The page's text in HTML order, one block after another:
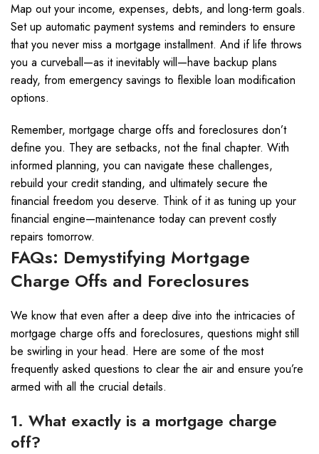
Map out your income, expenses, debts, and long-term goals.
Set up automatic payment systems and reminders to ensure
that you never miss a mortgage installment. And if life throws
you a curveball—as it inevitably will—have backup plans
ready, from emergency savings to flexible loan modification
options.
Remember, mortgage charge offs and foreclosures don’t
define you. They are setbacks, not the final chapter. With
informed planning, you can navigate these challenges,
rebuild your credit standing, and ultimately secure the
financial freedom you deserve. Think of it as tuning up your
financial engine—maintenance today can prevent costly
repairs tomorrow.
FAQs: Demystifying Mortgage
Charge Offs and Foreclosures
We know that even after a deep dive into the intricacies of
mortgage charge offs and foreclosures, questions might still
be swirling in your head. Here are some of the most
frequently asked questions to clear the air and ensure you’re
armed with all the crucial details.
1. What exactly is a mortgage charge
off?